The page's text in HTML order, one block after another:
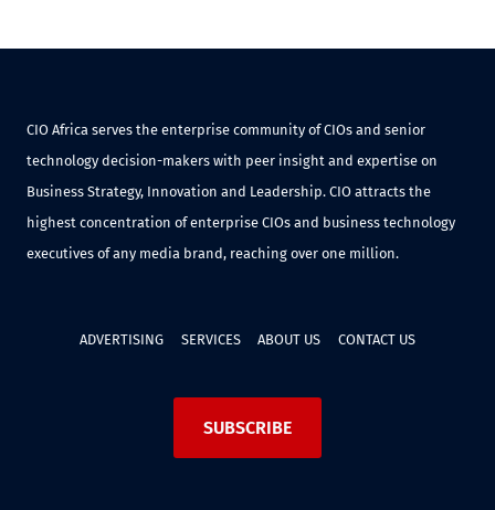
CIO Africa serves the enterprise community of CIOs and senior
technology decision-makers with peer insight and expertise on
Business Strategy, Innovation and Leadership. CIO attracts the
highest concentration of enterprise CIOs and business technology
executives of any media brand, reaching over one million.
ADVERTISING SERVICES ABOUT US CONTACT US
SUBSCRIBE